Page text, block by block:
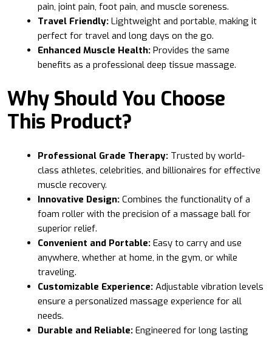
pain, joint pain, foot pain, and muscle soreness.
Travel Friendly: Lightweight and portable, making it
perfect for travel and long days on the go.
Enhanced Muscle Health: Provides the same
benefits as a professional deep tissue massage.
Why Should You Choose
This Product?
Professional Grade Therapy: Trusted by world-
class athletes, celebrities, and billionaires for effective
muscle recovery.
Innovative Design: Combines the functionality of a
foam roller with the precision of a massage ball for
superior relief.
Convenient and Portable: Easy to carry and use
anywhere, whether at home, in the gym, or while
traveling.
Customizable Experience: Adjustable vibration levels
ensure a personalized massage experience for all
needs.
Durable and Reliable: Engineered for long lasting